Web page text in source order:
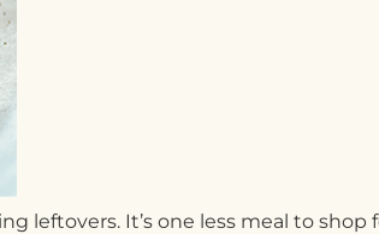
leftovers. It’s one less meal to shop